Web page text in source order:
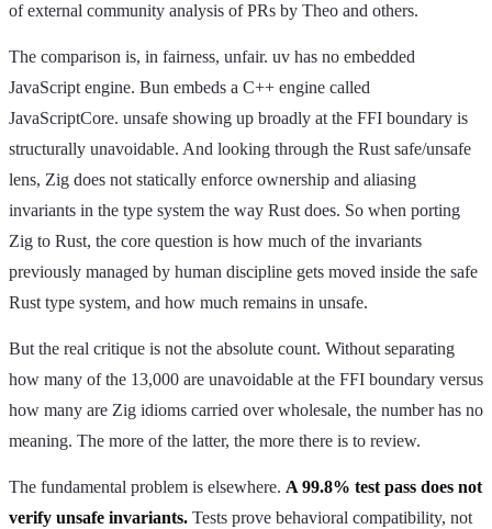
of external community analysis of PRs by Theo and others.
The comparison is, in fairness, unfair. uv has no embedded
JavaScript engine. Bun embeds a C++ engine called
JavaScriptCore. unsafe showing up broadly at the FFI boundary is
structurally unavoidable. And looking through the Rust safe/unsafe
lens, Zig does not statically enforce ownership and aliasing
invariants in the type system the way Rust does. So when porting
Zig to Rust, the core question is how much of the invariants
previously managed by human discipline gets moved inside the safe
Rust type system, and how much remains in unsafe.
But the real critique is not the absolute count. Without separating
how many of the 13,000 are unavoidable at the FFI boundary versus
how many are Zig idioms carried over wholesale, the number has no
meaning. The more of the latter, the more there is to review.
The fundamental problem is elsewhere. A 99.8% test pass does not
verify unsafe invariants. Tests prove behavioral compatibility, not